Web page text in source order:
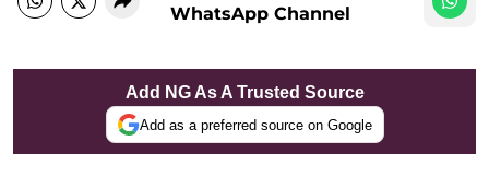
WhatsApp Channel
Add NG As A Trusted Source
Add as a preferred source on Google